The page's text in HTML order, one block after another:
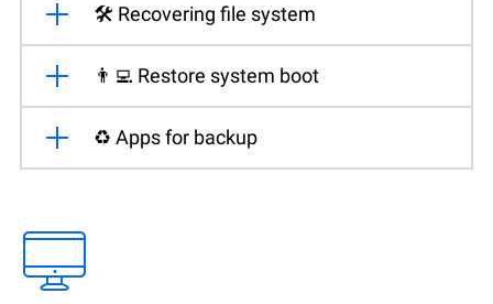
🛠️ Recovering file system
👨‍💻 Restore system boot
♻️ Apps for backup